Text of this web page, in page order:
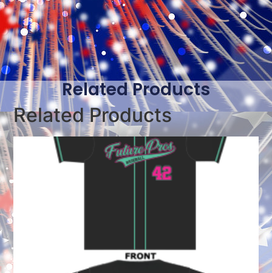
Related Products
Related Products